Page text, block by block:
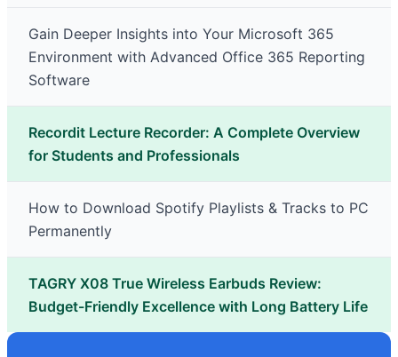
Gain Deeper Insights into Your Microsoft 365
Environment with Advanced Office 365 Reporting
Software
Recordit Lecture Recorder: A Complete Overview
for Students and Professionals
How to Download Spotify Playlists & Tracks to PC
Permanently
TAGRY X08 True Wireless Earbuds Review:
Budget-Friendly Excellence with Long Battery Life